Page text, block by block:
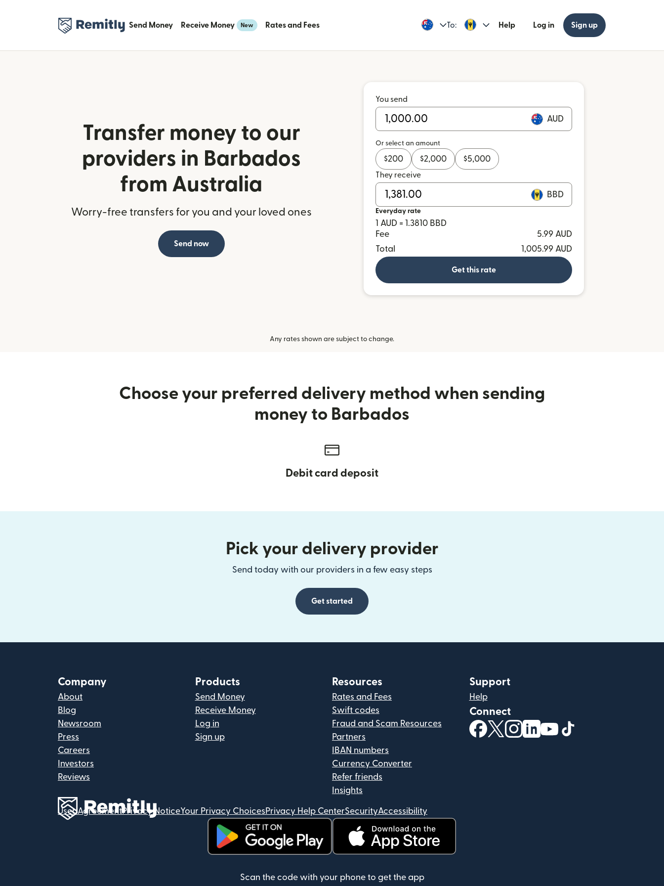
Send Money Receive Money New Rates and Fees To: Help Log in Sign up
Transfer money to our
providers in Barbados
from Australia
Worry-free transfers for you and your loved ones
Send now
You send
AUD
Or select an amount
$200 $2,000 $5,000
They receive
BBD
Everyday rate
1 AUD = 1.3810 BBD
Fee
5.99 AUD
Total
1,005.99 AUD
Get this rate
Any rates shown are subject to change.
Choose your preferred delivery method when sending
money to Barbados
Debit card deposit
Pick your delivery provider
Send today with our providers in a few easy steps
Get started
Company
About
Blog
Newsroom
Press
Careers
Investors
Reviews
Products
Send Money
Receive Money
Log in
Sign up
Resources
Rates and Fees
Swift codes
Fraud and Scam Resources
Partners
IBAN numbers
Currency Converter
Refer friends
Insights
Support
Help
Connect
(opens in new window)
(opens in new window)
(opens in new window)
(opens in new window)
(opens in new window)
User AgreementPrivacy NoticeYour Privacy Choices Privacy Help CenterSecurityAccessibility
Scan the code with your phone to get the app